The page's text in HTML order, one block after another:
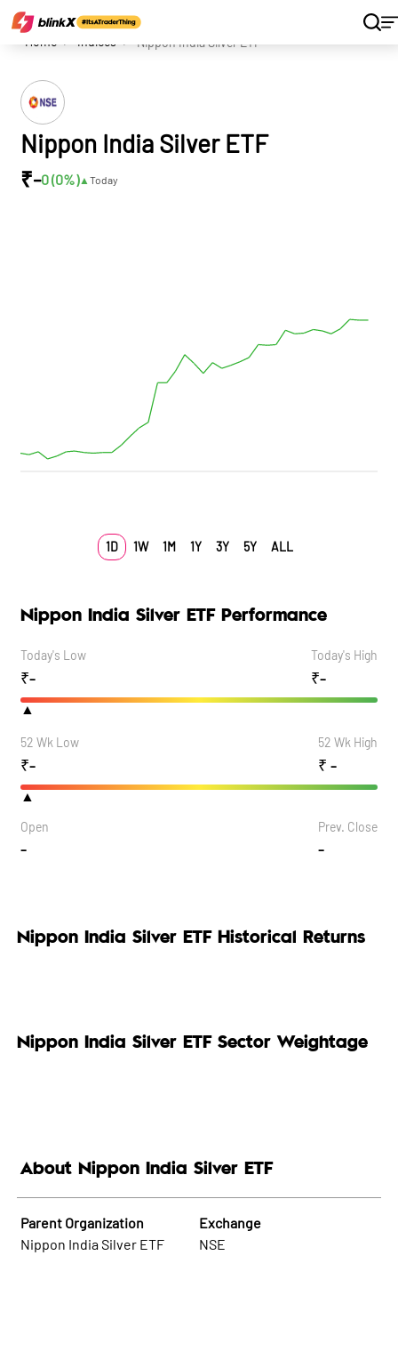
Home Indices Nippon India Silver ETF
Nippon India Silver ETF
₹-0 (0%)▲ Today
1D 1W 1M 1Y 3Y 5Y ALL
Nippon India Silver ETF Performance
Today's Low
₹-
Today's High
₹-
▲
52 Wk Low
₹-
52 Wk High
₹-
▲
Open
-
Prev. Close
-
Nippon India Silver ETF Historical Returns
Nippon India Silver ETF Sector Weightage
About Nippon India Silver ETF
Parent Organization
Nippon India Silver ETF
Exchange
NSE